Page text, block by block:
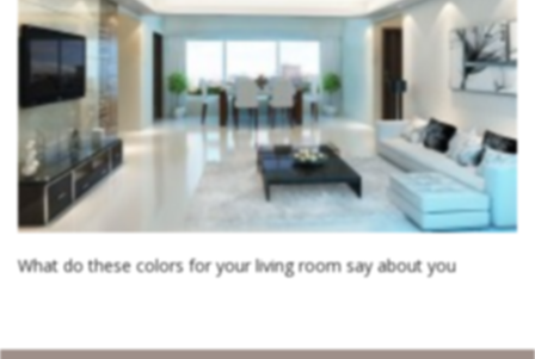
What do these colors for your living room say about you